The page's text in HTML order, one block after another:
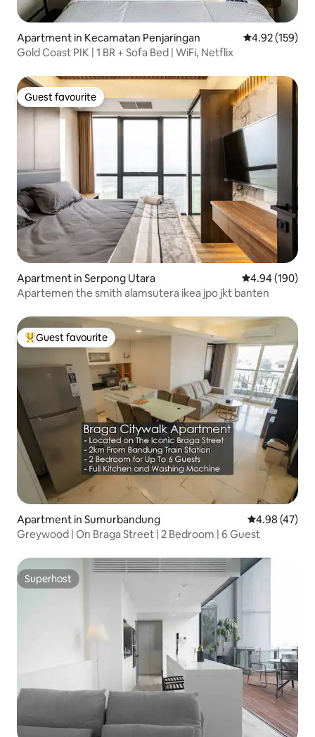
Apartment in Kecamatan Penjaringan 4.92 out of 5
4.92 (159)
Gold Coast PIK | 1 BR + Sofa Bed | WiFi, Netflix
Guest favourite
Guest favourite
Apartment in Serpong Utara 4.94 out of 5
4.94 (190)
Apartemen the smith alamsutera ikea jpo jkt banten
Top guest favourite
Guest favourite
Apartment in Sumurbandung 4.98 out of 5
4.98 (47)
Greywood | On Braga Street | 2 Bedroom | 6 Guest
Superhost
Superhost